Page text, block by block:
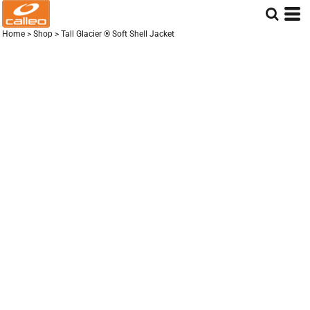
Home > Shop > Tall Glacier ® Soft Shell Jacket